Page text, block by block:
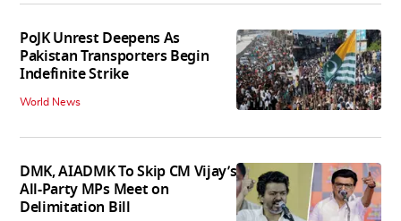
PoJK Unrest Deepens As
Pakistan Transporters Begin
Indefinite Strike
World News
DMK, AIADMK To Skip CM Vijay’s
All-Party MPs Meet on
Delimitation Bill